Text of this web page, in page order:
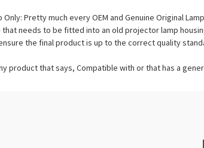
Only: Pretty much every OEM and Genuine Original
that needs to be fitted into an old projector lamp
the final product is up to the correct quality
product that says, Compatible with or that has a